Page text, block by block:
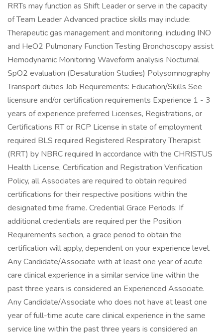
RRTs may function as Shift Leader or serve in the capacity
of Team Leader Advanced practice skills may include:
Therapeutic gas management and monitoring, including INO
and HeO2 Pulmonary Function Testing Bronchoscopy assist
Hemodynamic Monitoring Waveform analysis Nocturnal
SpO2 evaluation (Desaturation Studies) Polysomnography
Transport duties Job Requirements: Education/Skills See
licensure and/or certification requirements Experience 1 - 3
years of experience preferred Licenses, Registrations, or
Certifications RT or RCP License in state of employment
required BLS required Registered Respiratory Therapist
(RRT) by NBRC required In accordance with the CHRISTUS
Health License, Certification and Registration Verification
Policy, all Associates are required to obtain required
certifications for their respective positions within the
designated time frame. Credential Grace Periods: If
additional credentials are required per the Position
Requirements section, a grace period to obtain the
certification will apply, dependent on your experience level.
Any Candidate/Associate with at least one year of acute
care clinical experience in a similar service line within the
past three years is considered an Experienced Associate.
Any Candidate/Associate who does not have at least one
year of full-time acute care clinical experience in the same
service line within the past three years is considered an